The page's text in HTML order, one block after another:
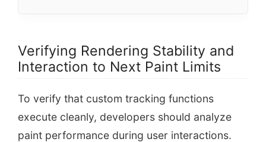
Verifying Rendering Stability and
Interaction to Next Paint Limits
To verify that custom tracking functions
execute cleanly, developers should analyze
paint performance during user interactions.